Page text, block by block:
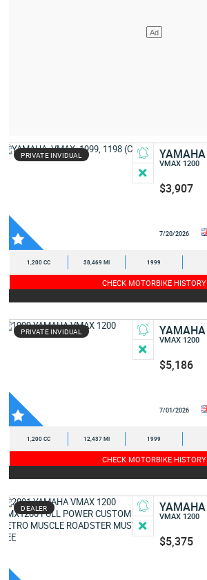
PRIVATE INVIDUAL YAMAHA
VMAX 1200
$3,907
7/20/2026
1,200 CC 38,469 MI 1999
CHECK MOTORBIKE HISTORY
PRIVATE INVIDUAL YAMAHA
VMAX 1200
$5,186
7/01/2026
1,200 CC 12,437 MI 1999
CHECK MOTORBIKE HISTORY
DEALER YAMAHA
VMAX 1200
$5,375